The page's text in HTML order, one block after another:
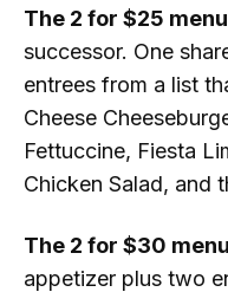
The 2 for $25
successor. One
entrees from a list
Cheese
Fettuccine, Fiesta
Chicken Salad, and
The 2 for $30
appetizer plus two